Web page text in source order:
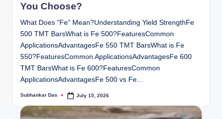
You Choose?
What Does "Fe" Mean?Understanding Yield StrengthFe
500 TMT BarsWhat is Fe 500?FeaturesCommon
ApplicationsAdvantagesFe 550 TMT BarsWhat is Fe
550?FeaturesCommon ApplicationsAdvantagesFe 600
TMT BarsWhat is Fe 600?FeaturesCommon
ApplicationsAdvantagesFe 500 vs Fe…
Posted
Subhankar Das July 15, 2026